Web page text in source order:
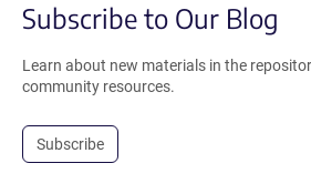
Subscribe to Our Blog
Learn about new materials in the
community resources.
Subscribe